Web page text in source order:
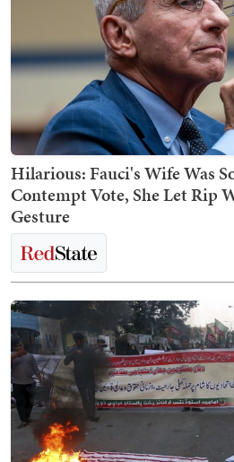
Hilarious: Fauci's Wife Was
Contempt Vote, She Let Rip
Gesture